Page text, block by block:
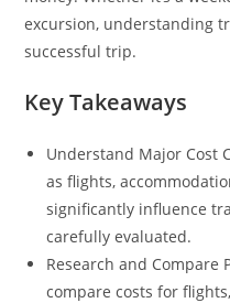
excursion, understanding
successful trip.
Key Takeaways
Understand Major Cost
as flights,
significantly influence
carefully evaluated.
Research and Compare
compare costs for